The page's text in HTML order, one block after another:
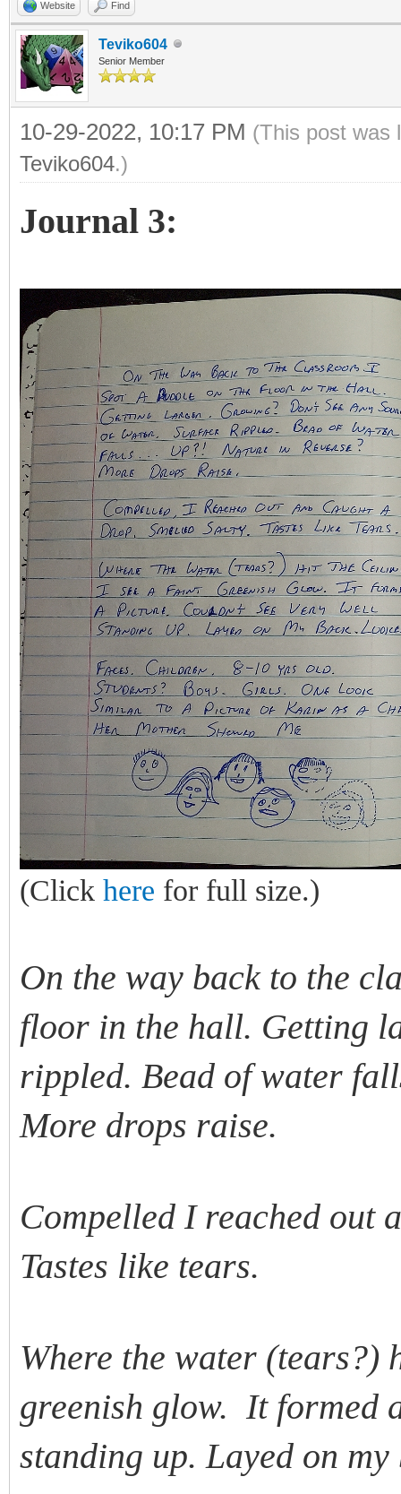
Website Find
Teviko604
Senior Member
10-29-2022, 10:17 PM (This post was
Teviko604.)
Journal 3:
(Click here for full size.)
On the way back to the
floor in the hall. Getting
rippled. Bead of water
More drops raise.
Compelled I reached out
Tastes like tears.
Where the water (tears?)
greenish glow. It formed
standing up. Layed on